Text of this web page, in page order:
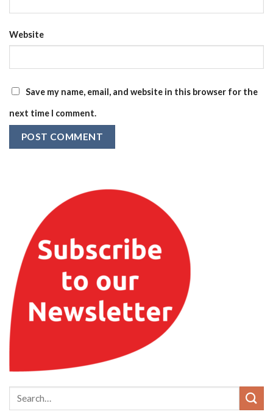
Website
Save my name, email, and website in this browser for the
next time I comment.